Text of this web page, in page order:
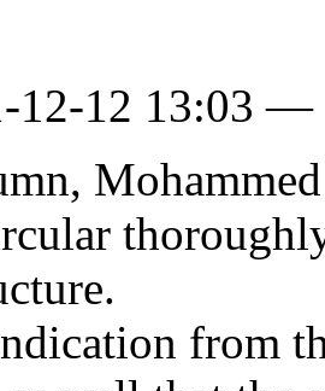
12-12 13:03 —
from